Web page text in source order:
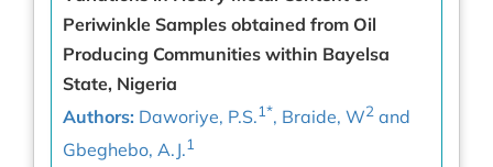
Periwinkle Samples obtained from Oil
Producing Communities within Bayelsa
State, Nigeria
Authors: Daworiye, P.S.1*, Braide, W2 and
Gbeghebo, A.J.1